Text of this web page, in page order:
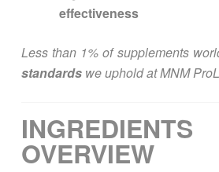
effectiveness
Less than 1% of supplements
standards we uphold at MNM
INGREDIENTS
OVERVIEW